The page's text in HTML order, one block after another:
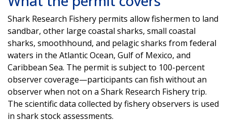
Shark Research Fishery permits allow fishermen to land
sandbar, other large coastal sharks, small coastal
sharks, smoothhound, and pelagic sharks from federal
waters in the Atlantic Ocean, Gulf of Mexico, and
Caribbean Sea. The permit is subject to 100-percent
observer coverage—participants can fish without an
observer when not on a Shark Research Fishery trip.
The scientific data collected by fishery observers is used
in shark stock assessments.